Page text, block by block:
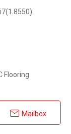
Flooring
Mailbox